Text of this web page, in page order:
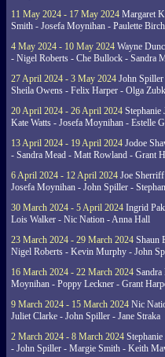
11 May 2024 - 17 May 2024 Margaret
Smith - Josefa Moynihan - Paulette
4 May 2024 - 10 May 2024 Wayne
- Nigel Roberts - Che Bullock - Sandra
27 April 2024 - 3 May 2024 John
Sheila Owens - Felix Harper - Olga
20 April 2024 - 26 April 2024 Stephanie
Kate Watts - Josefa Moynihan - Estelle
13 April 2024 - 19 April 2024 Jodoe
- Sandra Mead - Matt Rowland - Grant
6 April 2024 - 12 April 2024 Joe
Josefa Moynihan - John Spiller -
30 March 2024 - 5 April 2024 Ingrid
Lois Walker - Nic Nation - Anna Hall
23 March 2024 - 29 March 2024 Shaun
Nigel Roberts - Kevin Murphy - John
16 March 2024 - 22 March 2024 Sandra
Moynihan - Poppy Leckner - Grant
9 March 2024 - 15 March 2024 Nic
Juliet Clarke - John Spiller - Jane Straka
2 March 2024 - 8 March 2024
- John Spiller - Margie Smith - Keith